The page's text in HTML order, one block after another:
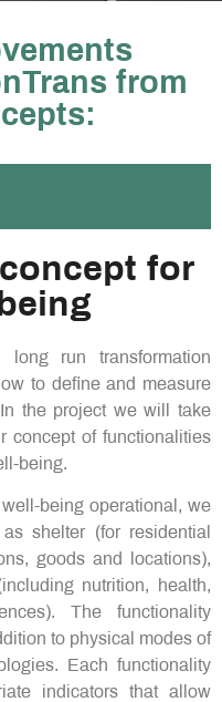
from
for
run transformation
to define and measure
the project we will take
concept of functionalities
being.
being operational, we
shelter (for residential
goods and locations),
nutrition, health,
The functionality
to physical modes of
Each functionality
indicators that allow